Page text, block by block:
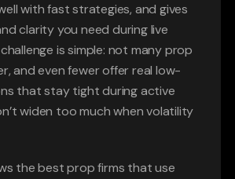
with fast strategies, and gives
clarity you need during live
is simple: not many prop
and even fewer offer real low-
that stay tight during active
widen too much when volatility
the best prop firms that use